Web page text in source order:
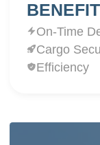
On-Time
Cargo
Efficiency